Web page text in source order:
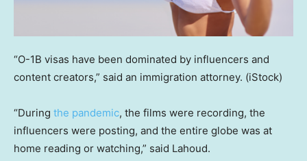
“O-1B visas have been dominated by influencers and
content creators,” said an immigration attorney. (iStock)
“During the pandemic, the films were recording, the
influencers were posting, and the entire globe was at
home reading or watching,” said Lahoud.